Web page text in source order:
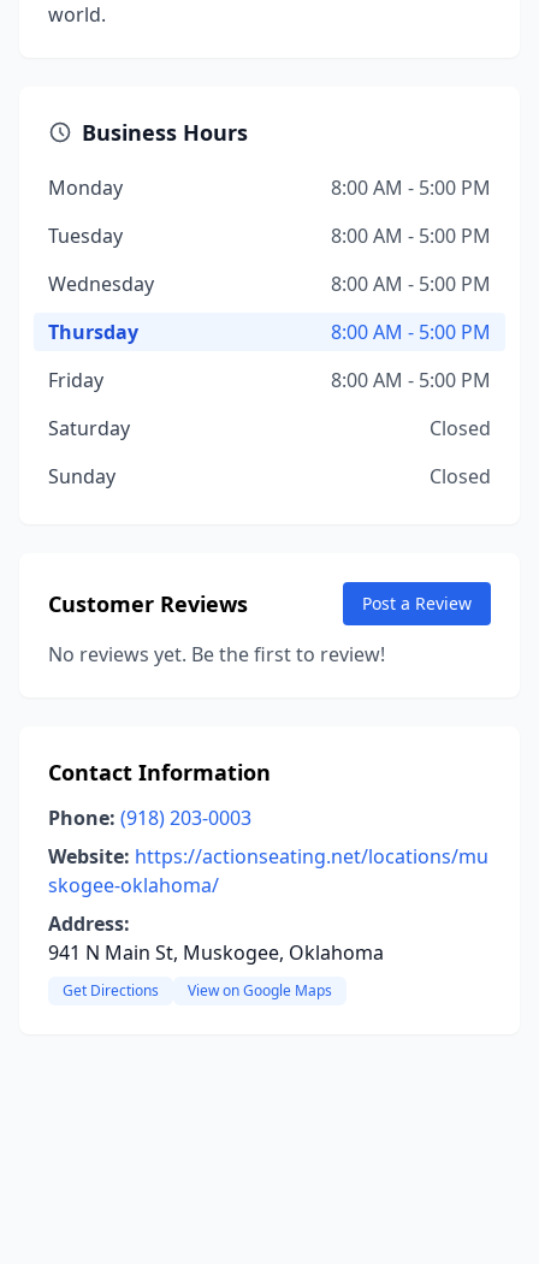
world.
Business Hours
Monday
8:00 AM - 5:00 PM
Tuesday
8:00 AM - 5:00 PM
Wednesday
8:00 AM - 5:00 PM
Thursday
8:00 AM - 5:00 PM
Friday
8:00 AM - 5:00 PM
Saturday
Closed
Sunday
Closed
Customer Reviews Post a Review
No reviews yet. Be the first to review!
Contact Information
Phone: (918) 203-0003
Website: https://actionseating.net/locations/mu
skogee-oklahoma/
Address:
941 N Main St, Muskogee, Oklahoma
Get Directions View on Google Maps